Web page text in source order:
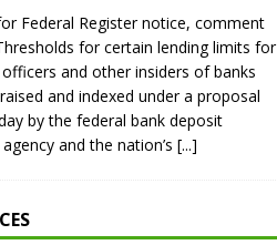
Federal Register notice, comment
for certain lending limits for
and other insiders of banks
and indexed under a proposal
by the federal bank deposit
and the nation’s [...]